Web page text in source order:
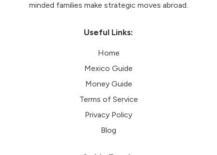
minded families make strategic moves abroad.
Useful Links:
Home
Mexico Guide
Money Guide
Terms of Service
Privacy Policy
Blog